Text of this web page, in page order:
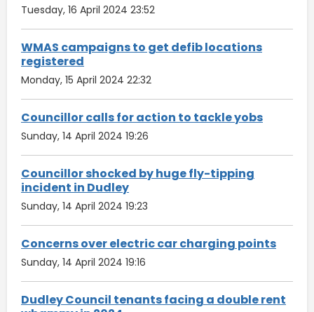
Tuesday, 16 April 2024 23:52
WMAS campaigns to get defib locations
registered
Monday, 15 April 2024 22:32
Councillor calls for action to tackle yobs
Sunday, 14 April 2024 19:26
Councillor shocked by huge fly-tipping
incident in Dudley
Sunday, 14 April 2024 19:23
Concerns over electric car charging points
Sunday, 14 April 2024 19:16
Dudley Council tenants facing a double rent